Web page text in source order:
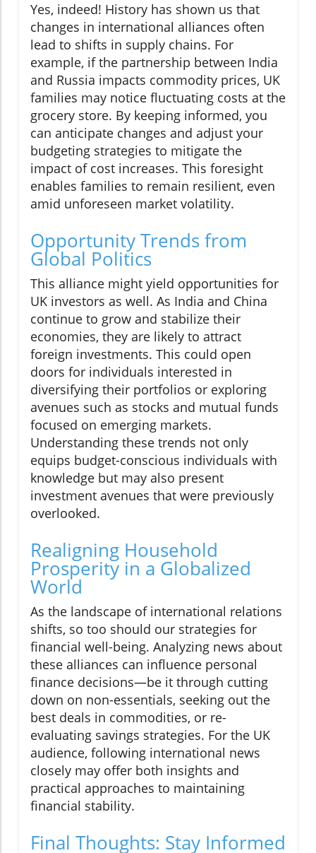
Yes, indeed! History has shown us that
changes in international alliances often
lead to shifts in supply chains. For
example, if the partnership between India
and Russia impacts commodity prices, UK
families may notice fluctuating costs at the
grocery store. By keeping informed, you
can anticipate changes and adjust your
budgeting strategies to mitigate the
impact of cost increases. This foresight
enables families to remain resilient, even
amid unforeseen market volatility.
Opportunity Trends from
Global Politics
This alliance might yield opportunities for
UK investors as well. As India and China
continue to grow and stabilize their
economies, they are likely to attract
foreign investments. This could open
doors for individuals interested in
diversifying their portfolios or exploring
avenues such as stocks and mutual funds
focused on emerging markets.
Understanding these trends not only
equips budget-conscious individuals with
knowledge but may also present
investment avenues that were previously
overlooked.
Realigning Household
Prosperity in a Globalized
World
As the landscape of international relations
shifts, so too should our strategies for
financial well-being. Analyzing news about
these alliances can influence personal
finance decisions—be it through cutting
down on non-essentials, seeking out the
best deals in commodities, or re-
evaluating savings strategies. For the UK
audience, following international news
closely may offer both insights and
practical approaches to maintaining
financial stability.
Final Thoughts: Stay Informed